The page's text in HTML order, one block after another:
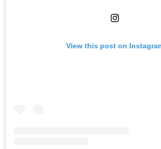
View this post on